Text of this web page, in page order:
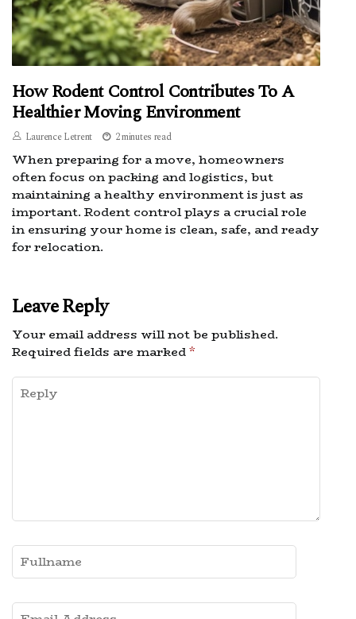
How Rodent Control Contributes To A
Healthier Moving Environment
Laurence Letrent 2 minutes read
When preparing for a move, homeowners
often focus on packing and logistics, but
maintaining a healthy environment is just as
important. Rodent control plays a crucial role
in ensuring your home is clean, safe, and ready
for relocation.
Leave Reply
Your email address will not be published.
Required fields are marked*